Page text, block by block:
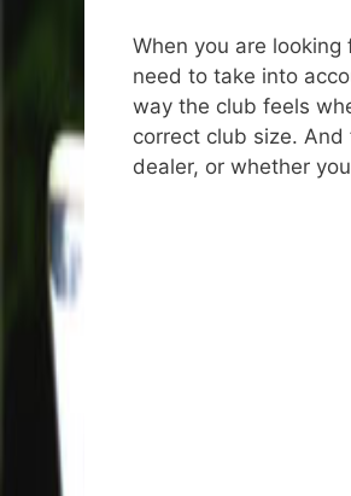
When you are
need to take into
way the club feels
correct club size.
dealer, or whether